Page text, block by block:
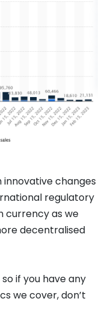
changes
regulatory
currency as we
decentralised
if you have any
we cover, don’t